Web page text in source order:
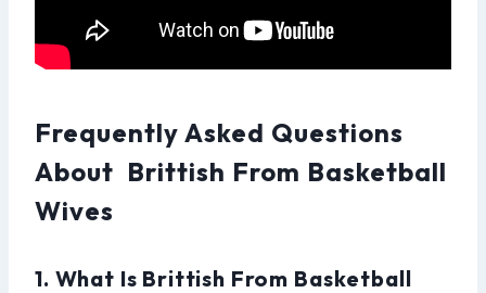
Frequently Asked Questions
About Brittish From Basketball
Wives
1. What Is Brittish From Basketball